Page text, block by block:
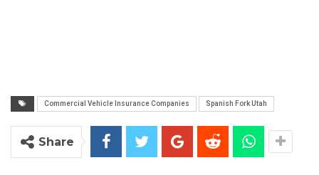
Commercial Vehicle Insurance Companies Spanish Fork Utah
Share